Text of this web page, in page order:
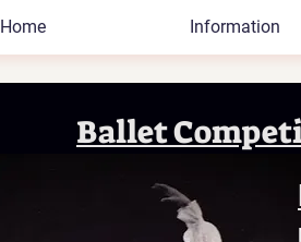
Home Information
Ballet